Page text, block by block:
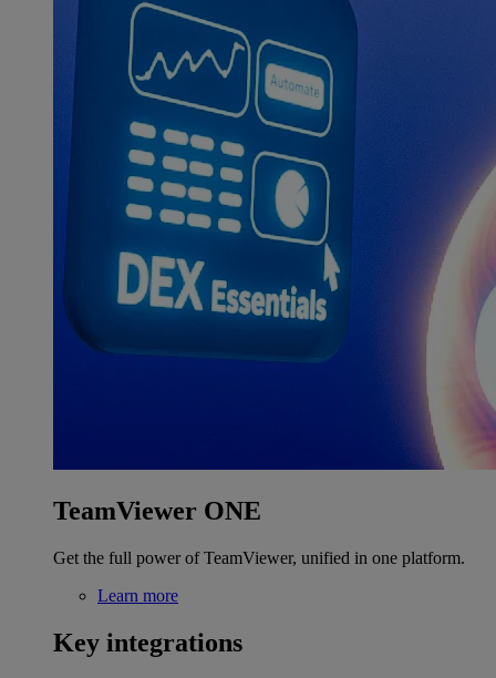
TeamViewer ONE
Get the full power of TeamViewer, unified in one platform.
Learn more
Key integrations